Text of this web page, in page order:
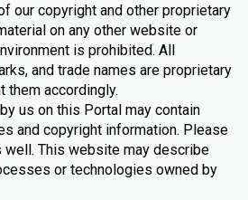
our copyright and other proprietary
on any other website or
is prohibited. All
and trade names are proprietary
them accordingly.
us on this Portal may contain
and copyright information. Please
This website may describe
or technologies owned by